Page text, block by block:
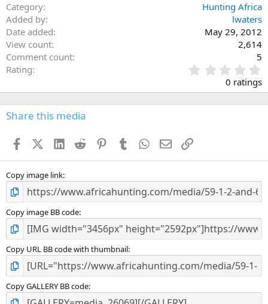
Category
Hunting Africa
Added by
lwaters
Date added
May 29, 2012
View count
2,614
Comment count
5
Rating
.
0
0
s
0 ratings
Share this media
FacebookX (Twitter)
LinkedIn
Reddit PinterestTumblr WhatsApp
EmailLink
Copy image link
Copy image BB code
Copy URL BB code with thumbnail
Copy GALLERY BB code